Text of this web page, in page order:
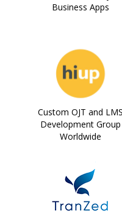
Business Apps
Custom OJT and LMS
Development Group
Worldwide